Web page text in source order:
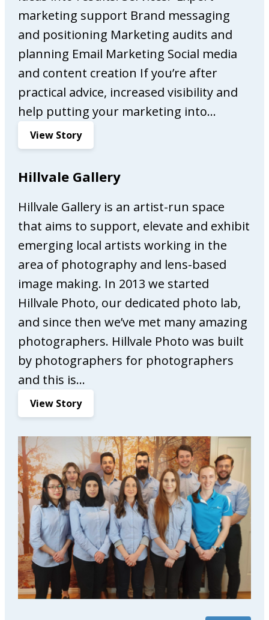
s
o
B
a
marketing support Brand messaging
and positioning Marketing audits and
planning Email Marketing Social media
and content creation If you’re after
practical advice, increased visibility and
help putting your marketing into…
View Story:
A
w
y
s
M
a
r
k
e
t
i
g
Hillvale Gallery
Hillvale Gallery is an artist-run space
that aims to support, elevate and exhibit
emerging local artists working in the
area of photography and lens-based
image making. In 2013 we started
Hillvale Photo, our dedicated photo lab,
and since then we’ve met many amazing
photographers. Hillvale Photo was built
by photographers for photographers
and this is…
View Story:
H
l
l
v
a
l
e
G
a
e